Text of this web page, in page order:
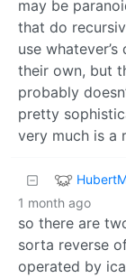
may be
that do
use
their own, but
probably
pretty
very much is a
1 month ago
so there are
sorta reverse
operated by